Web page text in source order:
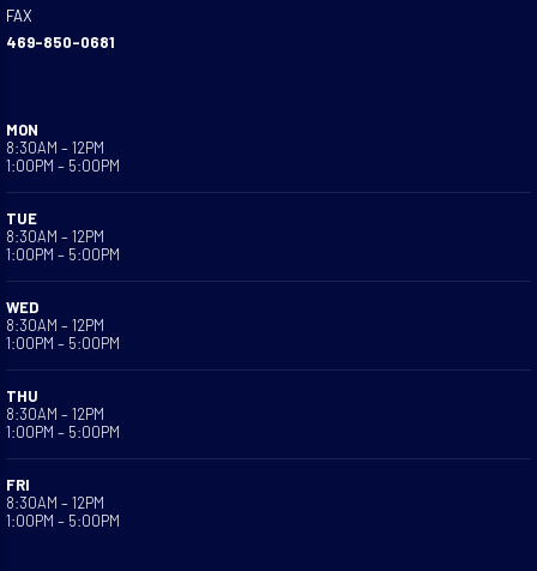
FAX
469-850-0681
MON
8:30AM – 12PM
1:00PM – 5:00PM
TUE
8:30AM – 12PM
1:00PM – 5:00PM
WED
8:30AM – 12PM
1:00PM – 5:00PM
THU
8:30AM – 12PM
1:00PM – 5:00PM
FRI
8:30AM – 12PM
1:00PM – 5:00PM